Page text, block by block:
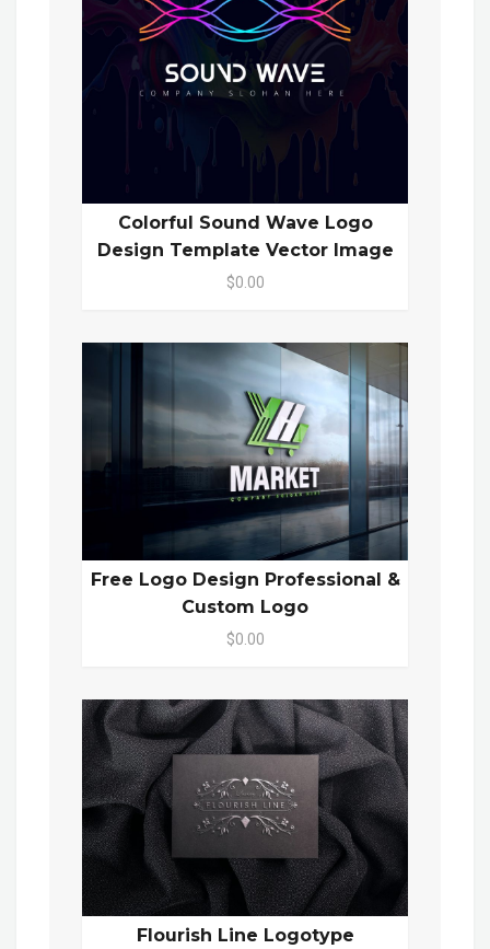
Colorful Sound Wave Logo
Design Template Vector Image
$0.00
Free Logo Design Professional &
Custom Logo
$0.00
Flourish Line Logotype